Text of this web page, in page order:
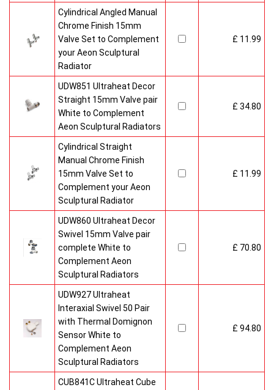
Cylindrical Angled Manual
Chrome Finish 15mm
Valve Set to Complement
your Aeon Sculptural
Radiator
£ 11.99
UDW851 Ultraheat Decor
Straight 15mm Valve pair
White to Complement
Aeon Sculptural Radiators
£ 34.80
Cylindrical Straight
Manual Chrome Finish
15mm Valve Set to
Complement your Aeon
Sculptural Radiator
£ 11.99
UDW860 Ultraheat Decor
Swivel 15mm Valve pair
complete White to
Complement Aeon
Sculptural Radiators
£ 70.80
UDW927 Ultraheat
Interaxial Swivel 50 Pair
with Thermal Domignon
Sensor White to
Complement Aeon
Sculptural Radiators
£ 94.80
CUB841C Ultraheat Cube